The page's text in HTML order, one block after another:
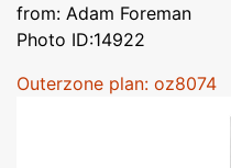
from: Adam Foreman
Photo ID:14922
Outerzone plan: oz8074